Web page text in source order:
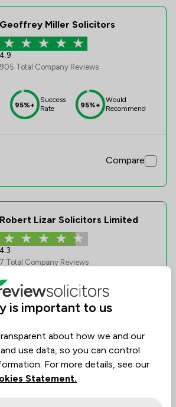
Geoffrey Miller Solicitors
4.9
905 Total Company Reviews
95%+
Success
Rate
95%+
Would
Recommend
Compare
Robert Lizar Solicitors Limited
4.3
7 Total Company Reviews
Success
Rate
Would
Recommend
Compare
is important to us
about how we and our
use data, so you can control
For more details, see our
Statement.